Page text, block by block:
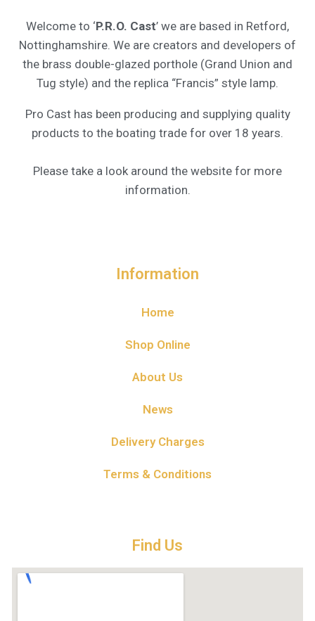
Welcome to ‘P.R.O. Cast’ we are based in Retford,
Nottinghamshire. We are creators and developers of
the brass double-glazed porthole (Grand Union and
Tug style) and the replica “Francis” style lamp.
Pro Cast has been producing and supplying quality
products to the boating trade for over 18 years.
Please take a look around the website for more
information.
Information
Home
Shop Online
About Us
News
Delivery Charges
Terms & Conditions
Find Us